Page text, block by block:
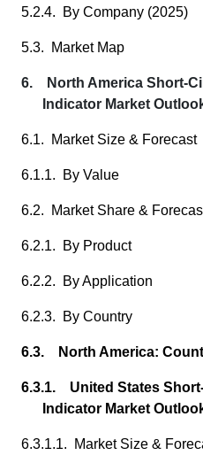
5.2.4. By Company (2025)
5.3. Market Map
6. North America Short-
Indicator Market
6.1. Market Size & Forecast
6.1.1. By Value
6.2. Market Share &
6.2.1. By Product
6.2.2. By Application
6.2.3. By Country
6.3. North America:
6.3.1. United States
Indicator Market
6.3.1.1. Market Size &